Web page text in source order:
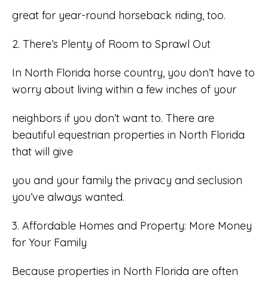
great for year-round horseback riding, too.
2. There’s Plenty of Room to Sprawl Out
In North Florida horse country, you don’t have to
worry about living within a few inches of your
neighbors if you don’t want to. There are
beautiful equestrian properties in North Florida
that will give
you and your family the privacy and seclusion
you’ve always wanted.
3. Affordable Homes and Property: More Money
for Your Family
Because properties in North Florida are often